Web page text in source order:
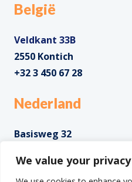
We value your privacy
België
Veldkant 33B
2550 Kontich
+32 3 450 67 28
Nederland
Basisweg 32
+31 85 0285 085